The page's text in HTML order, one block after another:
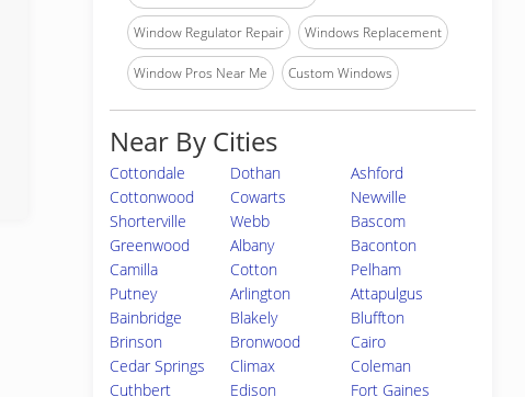
Window Regulator Repair Windows Replacement
Window Pros Near Me Custom Windows
Near By Cities
Cottondale Dothan
Ashford
Cottonwood
Cowarts
Newville
Shorterville
Webb
Bascom
Greenwood
Albany
Baconton
Camilla
Cotton
Pelham
Putney
Arlington
Attapulgus
Bainbridge
Blakely
Bluffton
Brinson
Bronwood
Cairo
Cedar Springs
Climax
Coleman
Cuthbert
Edison Fort Gaines